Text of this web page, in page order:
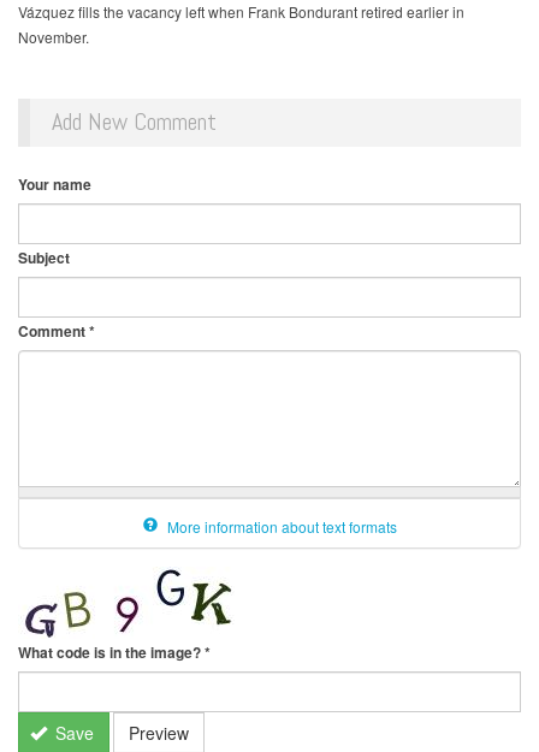
Vázquez fills the vacancy left when Frank Bondurant retired earlier in
November.
Add New Comment
Your name
Subject
Comment*
More information about text formats
What code is in the image?*
Save Preview